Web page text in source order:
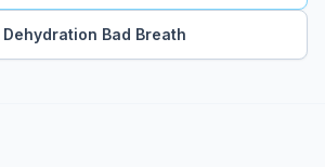
Dehydration Bad Breath